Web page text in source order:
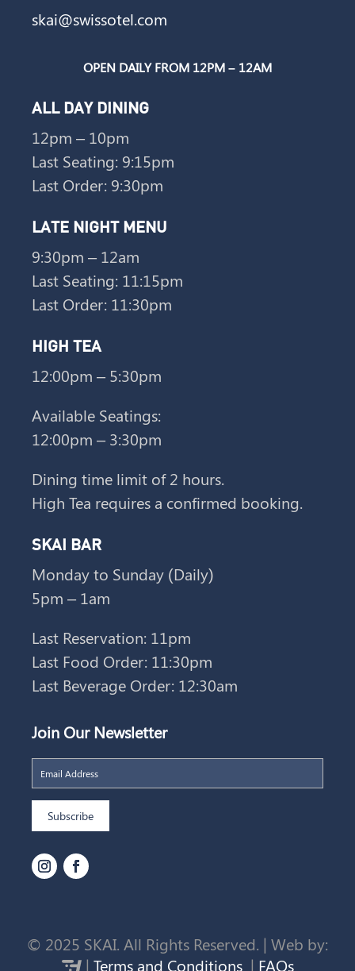
skai@swissotel.com
OPEN DAILY FROM 12PM – 12AM
ALL DAY DINING
12pm – 10pm
Last Seating: 9:15pm
Last Order: 9:30pm
LATE NIGHT MENU
9:30pm – 12am
Last Seating: 11:15pm
Last Order: 11:30pm
HIGH TEA
12:00pm – 5:30pm
Available Seatings:
12:00pm – 3:30pm
Dining time limit of 2 hours.
High Tea requires a confirmed booking.
SKAI BAR
Monday to Sunday (Daily)
5pm – 1am
Last Reservation: 11pm
Last Food Order: 11:30pm
Last Beverage Order: 12:30am
Join Our Newsletter
© 2025 SKAI. All Rights Reserved. | Web by:
| Terms and Conditions | FAQs